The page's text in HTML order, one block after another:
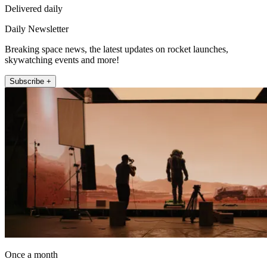
Delivered daily
Daily Newsletter
Breaking space news, the latest updates on rocket launches,
skywatching events and more!
Subscribe +
Once a month